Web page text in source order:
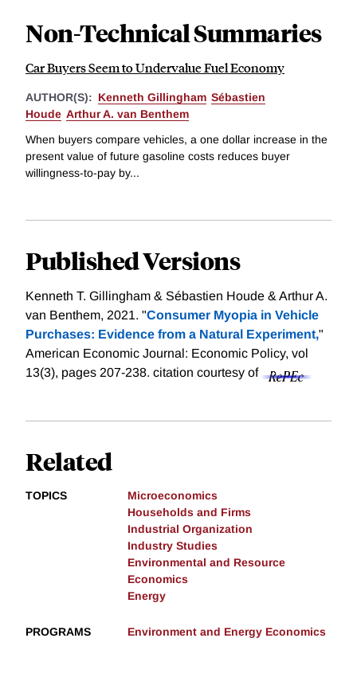
Non-Technical Summaries
Car Buyers Seem to Undervalue Fuel Economy
AUTHOR(S): Kenneth Gillingham Sébastien
Houde Arthur A. van Benthem
When buyers compare vehicles, a one dollar increase in the
present value of future gasoline costs reduces buyer
willingness-to-pay by...
Published Versions
Kenneth T. Gillingham & Sébastien Houde & Arthur A.
van Benthem, 2021. "Consumer Myopia in Vehicle
Purchases: Evidence from a Natural Experiment,"
American Economic Journal: Economic Policy, vol
13(3), pages 207-238. citation courtesy of
Related
TOPICS
Microeconomics
Households and Firms
Industrial Organization
Industry Studies
Environmental and Resource
Economics
Energy
PROGRAMS Environment and Energy Economics